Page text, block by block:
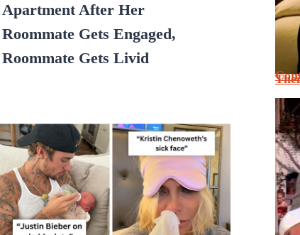
Apartment After Her
Roommate Gets Engaged,
Roommate Gets Livid